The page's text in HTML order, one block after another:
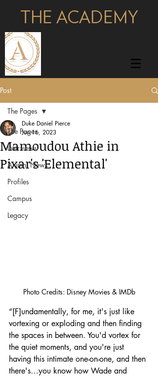
THE ACADEMY
Post
The Pages
Interviews
Alumni News
Profiles
Campus
Legacy
The Pages
Mamoudou Athie in
Pixar's 'Elemental'
Duke Daniel Pierce
Jun 16, 2023
Photo Credits: Disney Movies & IMDb
“[F]undamentally, for me, it's just like
vortexing or exploding and then finding
the spaces in between. You'd vortex for
the quiet moments, and you're just
having this intimate one-on-one, and then
there's…you know how Wade and